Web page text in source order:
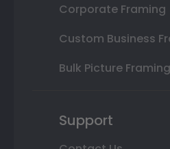
Corporate Framing
Custom Business
Bulk Picture Framing
Support